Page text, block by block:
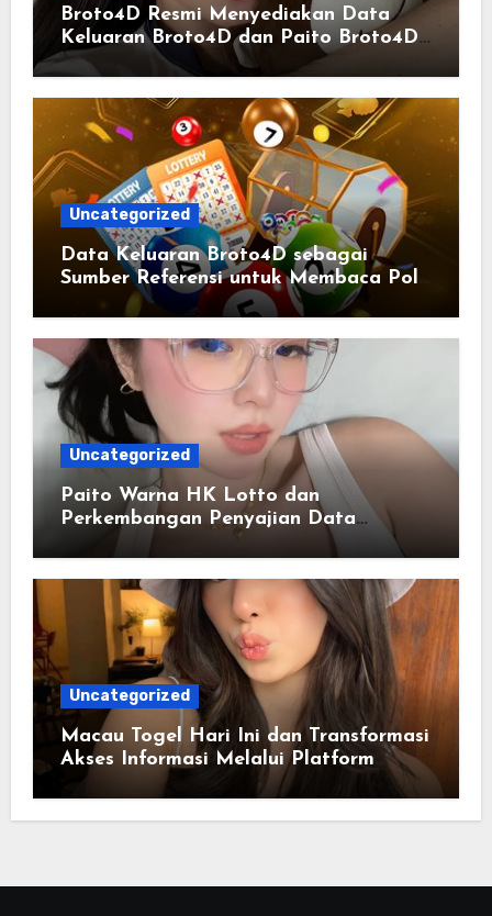
Broto4D Resmi Menyediakan Data
Keluaran Broto4D dan Paito Broto4D
yang Selalu Diperbarui
Uncategorized
Data Keluaran Broto4D sebagai
Sumber Referensi untuk Membaca Pola
Statistik
Uncategorized
Paito Warna HK Lotto dan
Perkembangan Penyajian Data
Berbasis Warna
Uncategorized
Macau Togel Hari Ini dan Transformasi
Akses Informasi Melalui Platform
Digital Modern